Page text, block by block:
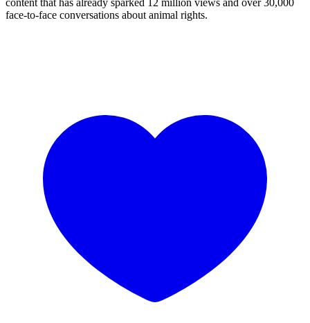
face-to-face conversations about animal rights.